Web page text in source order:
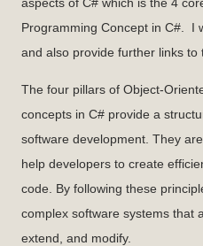
Programming Concept in C#. I
and also provide further links to
The four pillars of Object-
concepts in C# provide a
software development. They
help developers to create
code. By following these
complex software systems that
extend, and modify.